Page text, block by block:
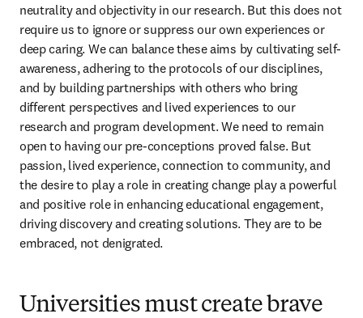
neutrality and objectivity in our research. But this does not
require us to ignore or suppress our own experiences or
deep caring. We can balance these aims by cultivating self-
awareness, adhering to the protocols of our disciplines,
and by building partnerships with others who bring
different perspectives and lived experiences to our
research and program development. We need to remain
open to having our pre-conceptions proved false. But
passion, lived experience, connection to community, and
the desire to play a role in creating change play a powerful
and positive role in enhancing educational engagement,
driving discovery and creating solutions. They are to be
embraced, not denigrated.
Universities must create brave